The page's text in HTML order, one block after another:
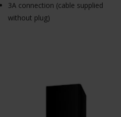
3A connection (cable supplied
without plug)